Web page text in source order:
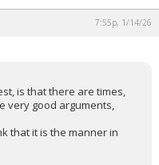
7:55p, 1/14/26
is that there are times,
very good arguments,
that it is the manner in